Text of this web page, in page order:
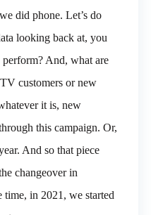
did phone. Let’s do
looking back at, you
And, what are
customers or new
it is, new
this campaign. Or,
And so that piece
changeover in
time, in 2021, we started